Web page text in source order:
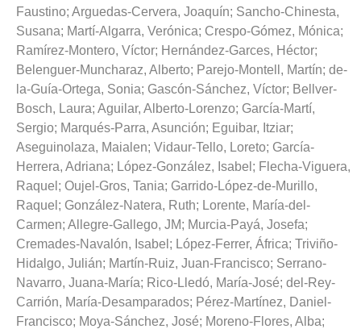
Faustino; Arguedas-Cervera, Joaquín; Sancho-Chinesta,
Susana; Martí-Algarra, Verónica; Crespo-Gómez, Mónica;
Ramírez-Montero, Víctor; Hernández-Garces, Héctor;
Belenguer-Muncharaz, Alberto; Parejo-Montell, Martín; de-
la-Guía-Ortega, Sonia; Gascón-Sánchez, Víctor; Bellver-
Bosch, Laura; Aguilar, Alberto-Lorenzo; García-Martí,
Sergio; Marqués-Parra, Asunción; Eguibar, Itziar;
Aseguinolaza, Maialen; Vidaur-Tello, Loreto; García-
Herrera, Adriana; López-González, Isabel ; Flecha-Viguera,
Raquel ; Oujel-Gros, Tania; Garrido-López-de-Murillo,
Raquel ; González-Natera, Ruth; Lorente, María-del-
Carmen; Allegre-Gallego, JM; Murcia-Payá, Josefa;
Cremades-Navalón, Isabel ; López-Ferrer, África; Triviño-
Hidalgo, Julián; Martín-Ruiz, Juan-Francisco; Serrano-
Navarro, Juana-María; Rico-Lledó, María-José; del-Rey-
Carrión, María-Desamparados; Pérez-Martínez, Daniel-
Francisco; Moya-Sánchez, José; Moreno-Flores, Alba;